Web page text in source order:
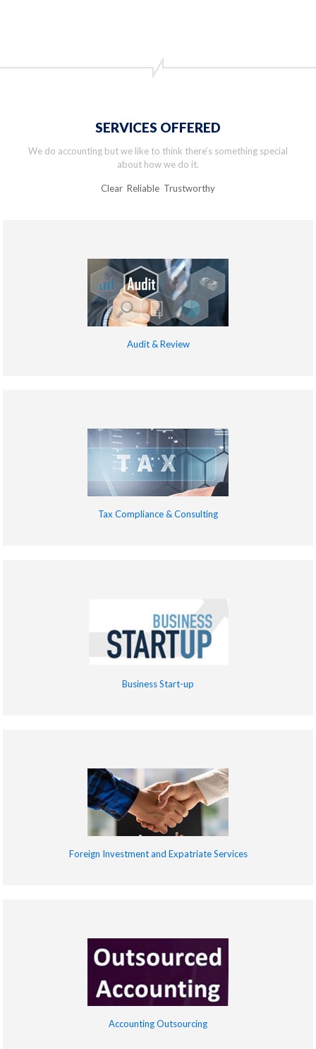
SERVICES OFFERED
We do accounting but we like to think there’s something special
about how we do it.
Clear Reliable Trustworthy
Audit & Review
Tax Compliance & Consulting
Business Start-up
Foreign Investment and Expatriate Services
Accounting Outsourcing